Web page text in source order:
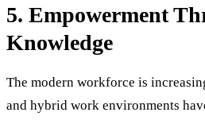
5. Empowerment
Knowledge
The modern workforce is
and hybrid work environments